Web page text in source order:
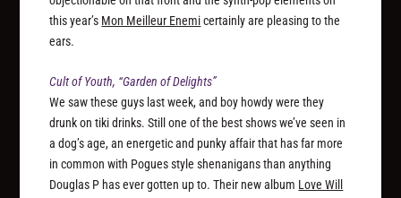
this year’s Mon Meilleur Enemicertainly are pleasing to the
ears.
Cult of Youth, “Garden of Delights”
We saw these guys last week, and boy howdy were they
drunk on tiki drinks. Still one of the best shows we’ve seen in
a dog’s age, an energetic and punky affair that has far more
in common with Pogues style shenanigans than anything
Douglas P has ever gotten up to. Their new album Love Will